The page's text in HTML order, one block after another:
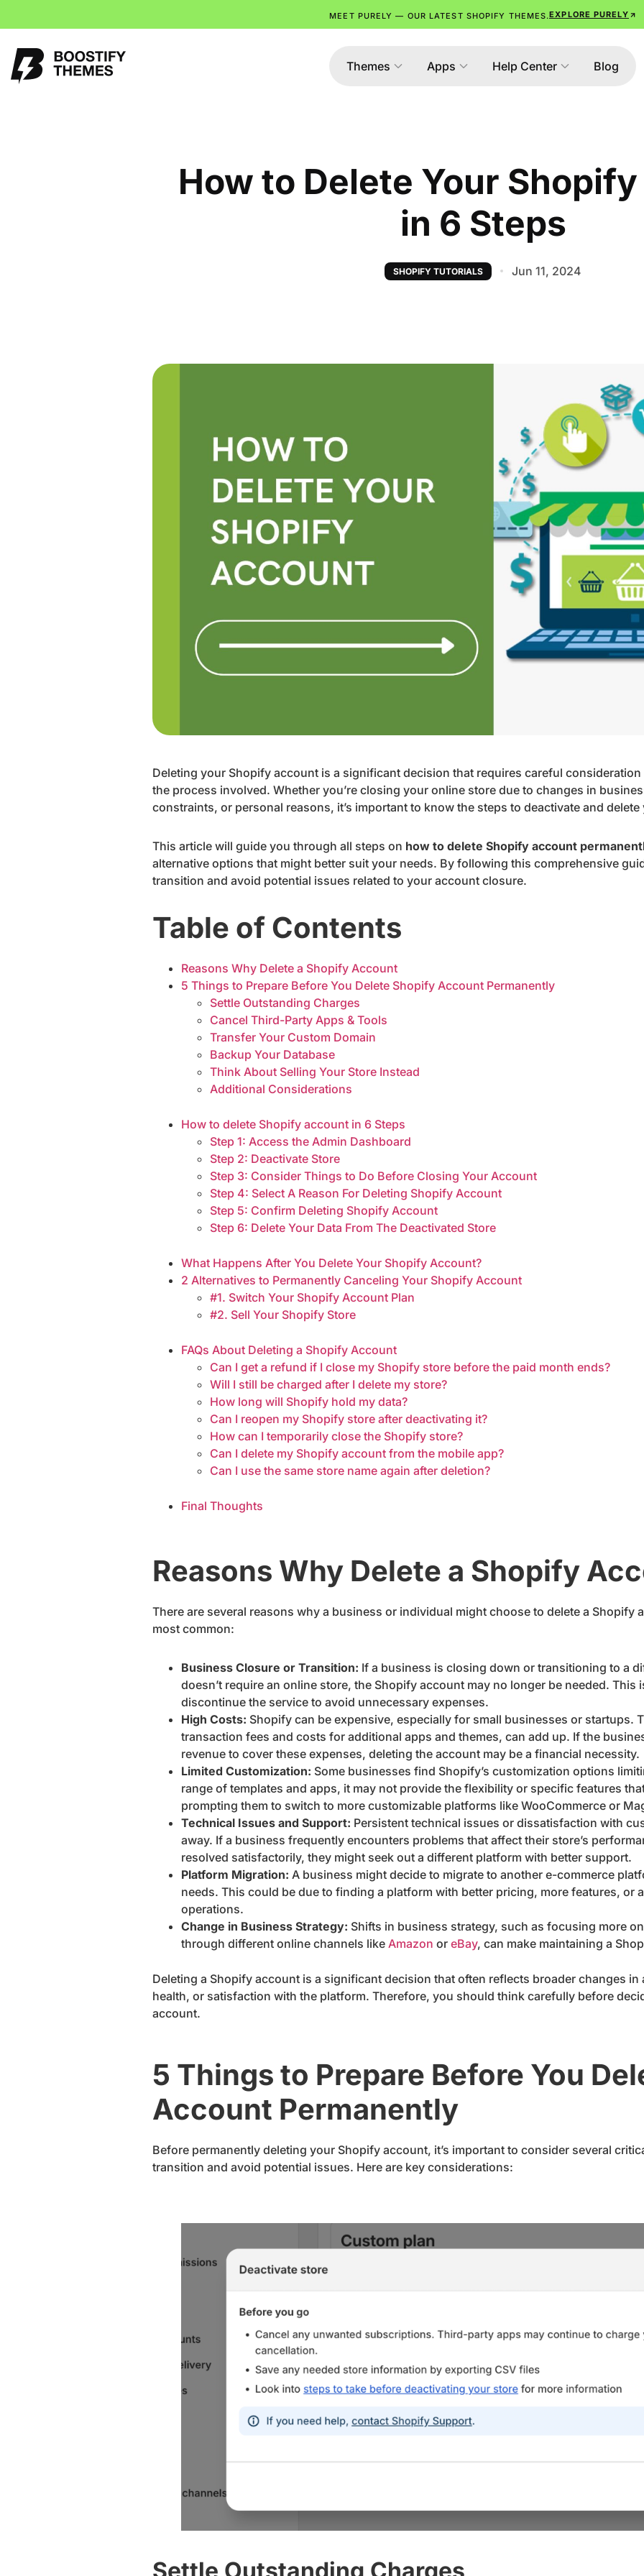
MEET PURELY — OUR LATEST SHOPIFY THEMES.EXPLORE PURELY
Themes Apps Help Center Blog
How to Delete Your
in 6 Steps
SHOPIFY TUTORIALS Jun 11, 2024
Deleting your Shopify account is a significant decision that requires careful
the process involved. Whether you’re closing your online store due to changes in
constraints, or personal reasons, it’s important to know the steps to deactivate and
This article will guide you through all steps on how to delete Shopify account
alternative options that might better suit your needs. By following this comprehensive
transition and avoid potential issues related to your account closure.
Table of Contents
Reasons Why Delete a Shopify Account
5 Things to Prepare Before You Delete Shopify Account Permanently
Settle Outstanding Charges
Cancel Third-Party Apps & Tools
Transfer Your Custom Domain
Backup Your Database
Think About Selling Your Store Instead
Additional Considerations
How to delete Shopify account in 6 Steps
Step 1: Access the Admin Dashboard
Step 2: Deactivate Store
Step 3: Consider Things to Do Before Closing Your Account
Step 4: Select A Reason For Deleting Shopify Account
Step 5: Confirm Deleting Shopify Account
Step 6: Delete Your Data From The Deactivated Store
What Happens After You Delete Your Shopify Account?
2 Alternatives to Permanently Canceling Your Shopify Account
#1. Switch Your Shopify Account Plan
#2. Sell Your Shopify Store
FAQs About Deleting a Shopify Account
Can I get a refund if I close my Shopify store before the paid month ends?
Will I still be charged after I delete my store?
How long will Shopify hold my data?
Can I reopen my Shopify store after deactivating it?
How can I temporarily close the Shopify store?
Can I delete my Shopify account from the mobile app?
Can I use the same store name again after deletion?
Final Thoughts
Reasons Why Delete a Shopify
There are several reasons why a business or individual might choose to delete a Shopify
most common:
Business Closure or Transition: If a business is closing down or transitioning to a
doesn’t require an online store, the Shopify account may no longer be needed. This
discontinue the service to avoid unnecessary expenses.
High Costs: Shopify can be expensive, especially for small businesses or startups.
transaction fees and costs for additional apps and themes, can add up. If the
revenue to cover these expenses, deleting the account may be a financial necessity.
Limited Customization: Some businesses find Shopify’s customization options
range of templates and apps, it may not provide the flexibility or specific features
prompting them to switch to more customizable platforms like WooCommerce or
Technical Issues and Support: Persistent technical issues or dissatisfaction with
away. If a business frequently encounters problems that affect their store’s
resolved satisfactorily, they might seek out a different platform with better support.
Platform Migration: A business might decide to migrate to another e-commerce
needs. This could be due to finding a platform with better pricing, more features, or
operations.
Change in Business Strategy: Shifts in business strategy, such as focusing more
through different online channels like Amazon or eBay, can make maintaining a
Deleting a Shopify account is a significant decision that often reflects broader changes in
health, or satisfaction with the platform. Therefore, you should think carefully before
account.
5 Things to Prepare Before You
Account Permanently
Before permanently deleting your Shopify account, it’s important to consider several
transition and avoid potential issues. Here are key considerations: